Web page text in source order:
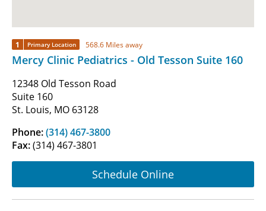
1 Primary Location 568.6 Miles away
Mercy Clinic Pediatrics - Old Tesson Suite 160
12348 Old Tesson Road
Suite 160
St. Louis, MO 63128
Phone:(314) 467-3800
Fax:(314) 467-3801
Schedule Online